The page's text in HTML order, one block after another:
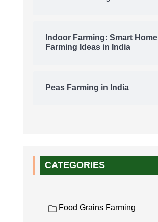
Indoor Farming: Smart Home
Farming Ideas in India
Peas Farming in India
CATEGORIES
Food Grains Farming